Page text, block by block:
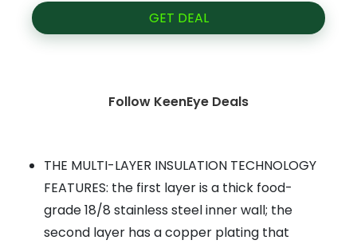
GET DEAL
Follow KeenEye Deals
THE MULTI-LAYER INSULATION TECHNOLOGY
FEATURES: the first layer is a thick food-
grade 18/8 stainless steel inner wall; the
second layer has a copper plating that